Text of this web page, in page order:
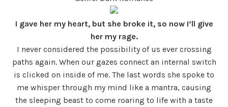
I gave her my heart, but she broke it, so now I’ll give
her my rage.
I never considered the possibility of us ever crossing
paths again. When our gazes connect an internal switch
is clicked on inside of me. The last words she spoke to
me whisper through my mind like a mantra, causing
the sleeping beast to come roaring to life with a taste